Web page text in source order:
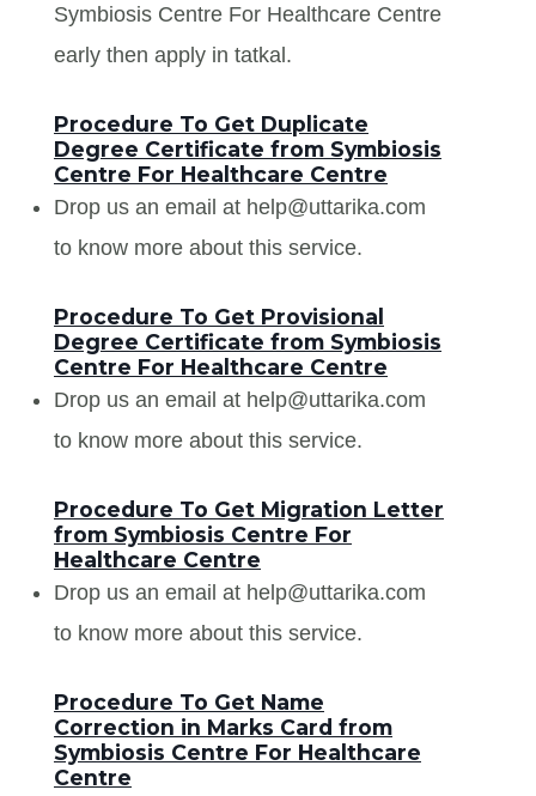
Symbiosis Centre For Healthcare Centre
early then apply in tatkal.
Procedure To Get Duplicate
Degree Certificate from Symbiosis
Centre For Healthcare Centre
Drop us an email at help@uttarika.com
to know more about this service.
Procedure To Get Provisional
Degree Certificate from Symbiosis
Centre For Healthcare Centre
Drop us an email at help@uttarika.com
to know more about this service.
Procedure To Get Migration Letter
from Symbiosis Centre For
Healthcare Centre
Drop us an email at help@uttarika.com
to know more about this service.
Procedure To Get Name
Correction in Marks Card from
Symbiosis Centre For Healthcare
Centre